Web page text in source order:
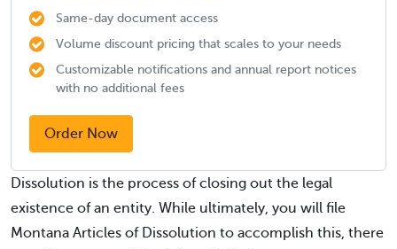
Same-day document access
Volume discount pricing that scales to your needs
Customizable notifications and annual report notices
with no additional fees
Order Now
Dissolution is the process of closing out the legal
existence of an entity. While ultimately, you will file
Montana Articles of Dissolution to accomplish this, there